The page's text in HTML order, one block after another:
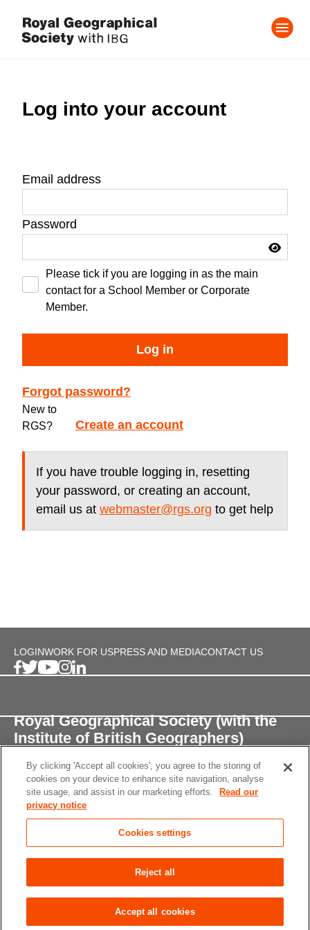
Log into your account
Email address
Password
Please tick if you are logging in as the main
contact for a School Member or Corporate
Member.
Log in
Forgot password?
New to
RGS?
Create an account
If you have trouble logging in, resetting
your password, or creating an account,
email us at webmaster@rgs.org to get help
LOGINWORK FOR USPRESS AND MEDIACONTACT US
Royal Geographical Society (with the
Institute of British Geographers)
1 Kensington Gore,
London, SW7 2AR
enquiries@rgs.org/+44 (0)20 7591 3000
Registered Charity, 208791
Accessibility Site Map
settings
© 2026 RGS-IBG All rights reserved.
By clicking 'Accept all cookies', you agree to the storing of
cookies on your device to enhance site navigation, analyse
site usage, and assist in our marketing efforts.
Read our
privacy notice
Cookies settings
Reject all
Accept all cookies